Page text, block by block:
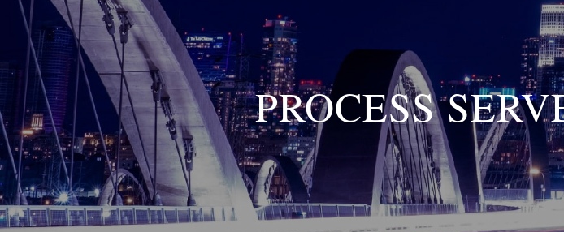
PROCESS